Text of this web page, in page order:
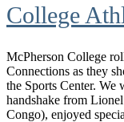
College
McPherson College
Connections as they
the Sports Center. We
handshake from
Congo), enjoyed